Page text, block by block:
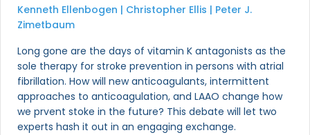
Kenneth Ellenbogen | Christopher Ellis | Peter J.
Zimetbaum
Long gone are the days of vitamin K antagonists as the
sole therapy for stroke prevention in persons with atrial
fibrillation. How will new anticoagulants, intermittent
approaches to anticoagulation, and LAAO change how
we prvent stoke in the future? This debate will let two
experts hash it out in an engaging exchange.